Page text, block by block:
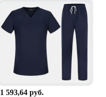
1 593,64 руб.